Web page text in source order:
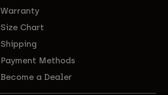
Warranty
Size Chart
Shipping
Payment Methods
Become a Dealer